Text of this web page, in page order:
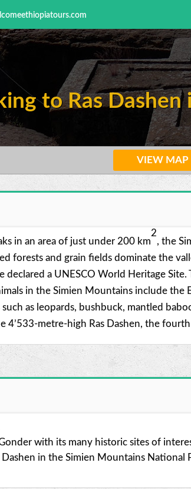
to Ras
VIEW MAP
in an area of just under 200 km
2
, the
forests and grain fields dominate the
a UNESCO World Heritage
in the Simien Mountains include
as leopards, bushbuck, mantled
4’533-metre-high Ras Dashen, the
with its many historic sites of
in the Simien Mountains National